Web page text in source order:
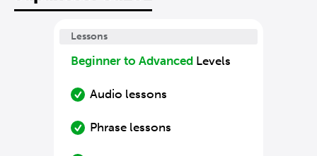
Lessons
Beginner to Advanced Levels
Audio lessons
Phrase lessons